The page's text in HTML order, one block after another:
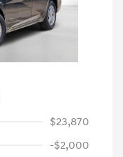
$23,870
-$2,000